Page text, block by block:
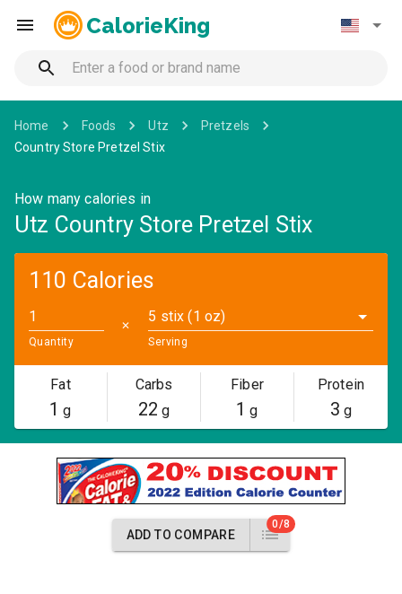
CalorieKing
Home Foods Utz
Pretzels
Country Store Pretzel Stix
How many calories in
Utz Country Store Pretzel Stix
110 Calories
Quantity
✕
5 stix (1 oz)
Serving
Fat
1 g
Carbs
22 g
Fiber
1 g
Protein
3 g
ADD TO COMPARE
0/8